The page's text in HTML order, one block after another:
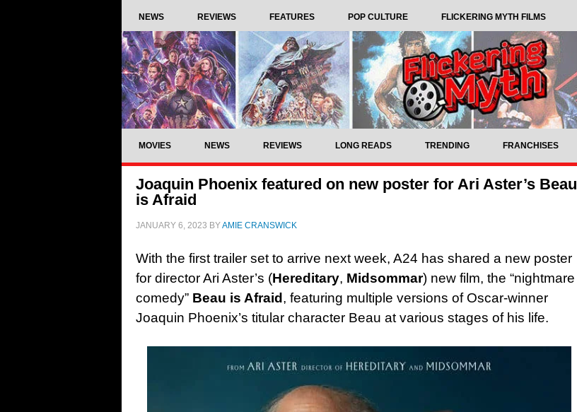
NEWS REVIEWS FEATURES POP CULTURE FLICKERING MYTH FILMS
MOVIES NEWS REVIEWS LONG READS TRENDING FRANCHISES
Joaquin Phoenix featured on new poster for Ari Aster’s Beau
is Afraid
JANUARY 6, 2023 BYAMIE CRANSWICK
With the first trailer set to arrive next week, A24 has shared a new poster
for director Ari Aster’s (Hereditary, Midsommar) new film, the “nightmare
comedy” Beau is Afraid , featuring multiple versions of Oscar-winner
Joaquin Phoenix’s titular character Beau at various stages of his life.